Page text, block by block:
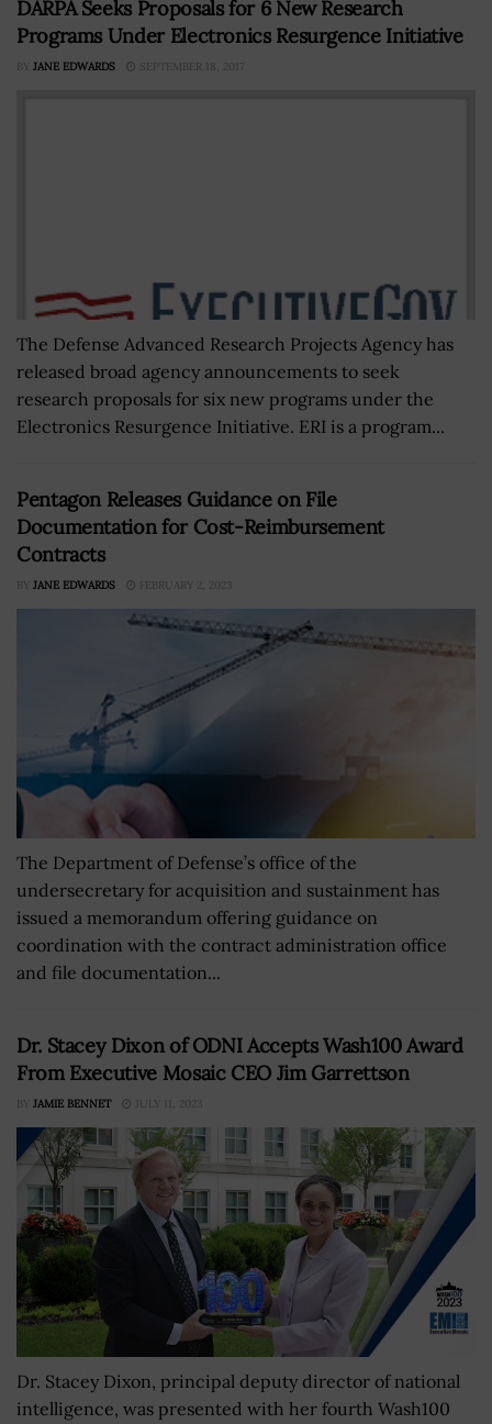
DARPA Seeks Proposals for 6 New Research
Programs Under Electronics Resurgence Initiative
BY JANE EDWARDS SEPTEMBER 18, 2017
The Defense Advanced Research Projects Agency has
released broad agency announcements to seek
research proposals for six new programs under the
Electronics Resurgence Initiative. ERI is a program...
Pentagon Releases Guidance on File
Documentation for Cost-Reimbursement
Contracts
BY JANE EDWARDS FEBRUARY 2, 2023
The Department of Defense’s office of the
undersecretary for acquisition and sustainment has
issued a memorandum offering guidance on
coordination with the contract administration office
and file documentation...
Dr. Stacey Dixon of ODNI Accepts Wash100 Award
From Executive Mosaic CEO Jim Garrettson
BY JAMIE BENNET JULY 11, 2023
Dr. Stacey Dixon, principal deputy director of national
intelligence, was presented with her fourth Wash100